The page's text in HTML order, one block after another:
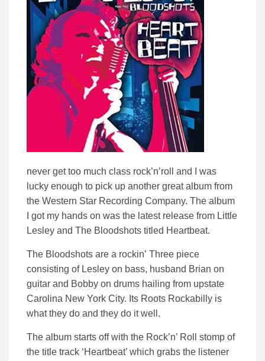
never get too much class rock’n’roll and I was
lucky enough to pick up another great album from
the Western Star Recording Company. The album
I got my hands on was the latest release from Little
Lesley and The Bloodshots titled Heartbeat.
The Bloodshots are a rockin’ Three piece
consisting of Lesley on bass, husband Brian on
guitar and Bobby on drums hailing from upstate
Carolina New York City. Its Roots Rockabilly is
what they do and they do it well.
The album starts off with the Rock’n’ Roll stomp of
the title track ‘Heartbeat’ which grabs the listener